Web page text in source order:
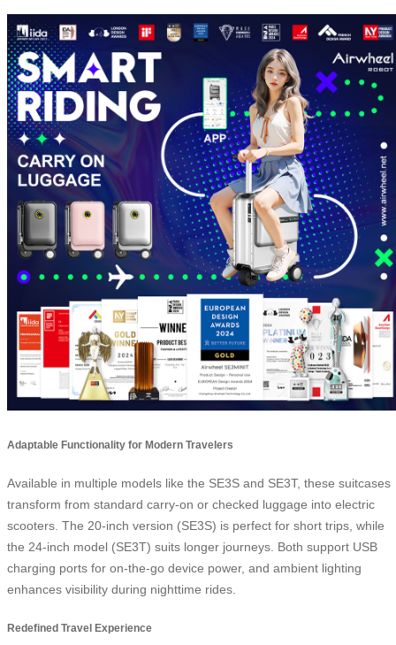
Adaptable Functionality for Modern Travelers
Available in multiple models like the SE3S and SE3T, these suitcases
transform from standard carry-on or checked luggage into electric
scooters. The 20-inch version (SE3S) is perfect for short trips, while
the 24-inch model (SE3T) suits longer journeys. Both support USB
charging ports for on-the-go device power, and ambient lighting
enhances visibility during nighttime rides.
Redefined Travel Experience